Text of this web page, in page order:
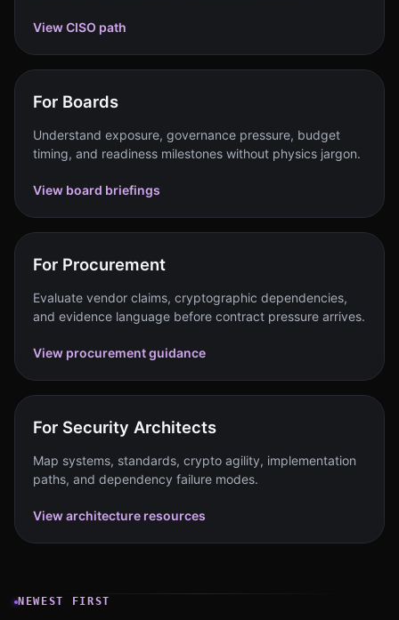
View CISO path
For Boards
Understand exposure, governance pressure, budget
timing, and readiness milestones without physics jargon.
View board briefings
For Procurement
Evaluate vendor claims, cryptographic dependencies,
and evidence language before contract pressure arrives.
View procurement guidance
For Security Architects
Map systems, standards, crypto agility, implementation
paths, and dependency failure modes.
View architecture resources
NEWEST FIRST